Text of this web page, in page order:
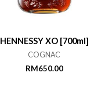
HENNESSY XO [700ml]
COGNAC
RM650.00